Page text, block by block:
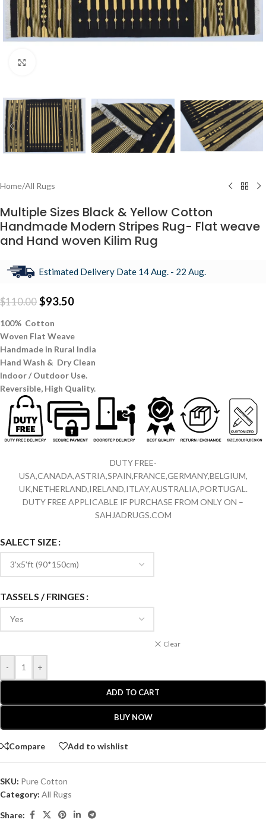
Home/All Rugs
Multiple Sizes Black & Yellow Cotton
Handmade Modern Stripes Rug- Flat weave
and Hand woven Kilim Rug
Estimated Delivery Date 14 Aug. - 22 Aug.
$110.00 $93.50
100% Cotton
Woven Flat Weave
Handmade in Rural India
Hand Wash & Dry Clean
Indoor / Outdoor Use.
Reversible, High Quality.
DUTY FREE-
USA,CANADA,ASTRIA,SPAIN,FRANCE,GERMANY,BELGIUM,
UK,NETHERLAND,IRELAND,ITLAY,AUSTRALIA,PORTUGAL.
DUTY FREE APPLICABLE IF PURCHASE FROM ONLY ON –
SAHJADRUGS.COM
SALECT SIZE
TASSELS / FRINGES
Clear
- +
ADD TO CART
BUY NOW
Compare Add to wishlist
SKU: Pure Cotton
Category: All Rugs
Share: